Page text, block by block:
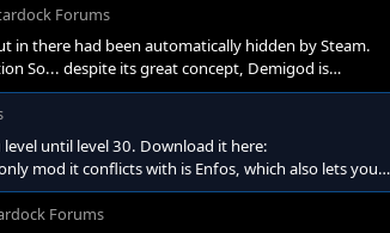
Forums
in there had been automatically hidden by Steam.
So... despite its great concept, Demigod is
to lag if not all players have good ping. But I
until level 30. Download it here:
mod it conflicts with is Enfos, which also lets you
that you need to level up has been adjusted: - Up to
Forums